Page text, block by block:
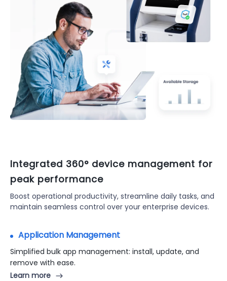
Integrated 360° device management for
peak performance
Boost operational productivity, streamline daily tasks, and
maintain seamless control over your enterprise devices.
Application Management
Kiosk Mode
Kiosk mode to ensure secure device usage in public